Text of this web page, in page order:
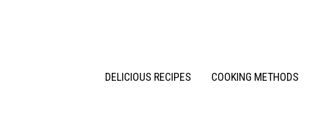
DELICIOUS RECIPES COOKING METHODS